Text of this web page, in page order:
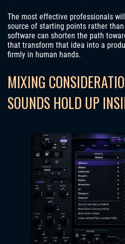
The most effective professionals
source of starting points rather
software can shorten the path
that transform that idea into a
firmly in human hands.
MIXING
SOUNDS HOLD UP